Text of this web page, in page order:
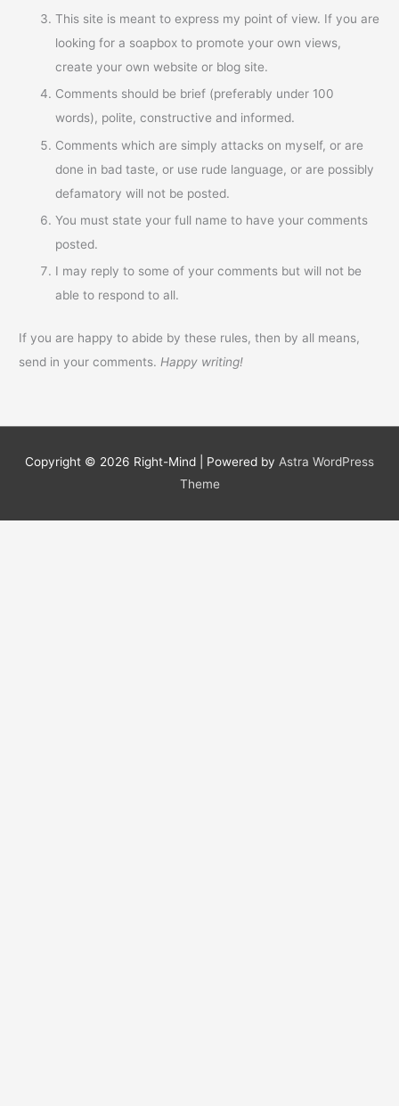
This site is meant to express my point of view. If you are
looking for a soapbox to promote your own views,
create your own website or blog site.
Comments should be brief (preferably under 100
words), polite, constructive and informed.
Comments which are simply attacks on myself, or are
done in bad taste, or use rude language, or are possibly
defamatory will not be posted.
You must state your full name to have your comments
posted.
I may reply to some of your comments but will not be
able to respond to all.
If you are happy to abide by these rules, then by all means,
send in your comments. Happy writing!
Copyright © 2026 Right-Mind | Powered by Astra WordPress
Theme